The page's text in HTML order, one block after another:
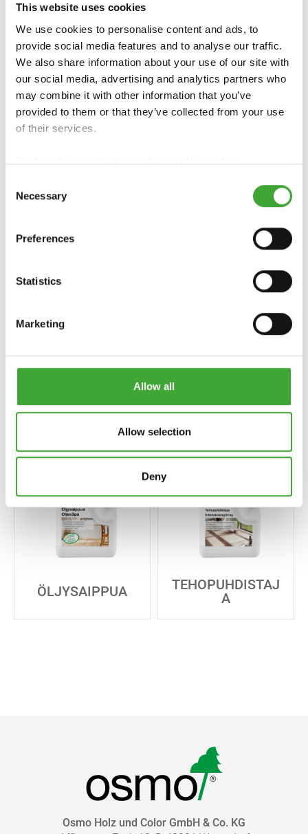
This website uses cookies
We use cookies to personalise content and ads, to
provide social media features and to analyse our traffic.
We also share information about your use of our site with
our social media, advertising and analytics partners who
may combine it with other information that you’ve
provided to them or that they’ve collected from your use
of their services.
Find ourPrivacy PolicyandLegal Noticehere.
Selection
Necessary
Preferences
Statistics
Marketing
Allow all
Allow selection
Deny
ÖLJYVAHA ANTI-
SLIP
PUUVAHA
TEOLLISUUSÖLJY
ÖLJYSAIPPUA
TEHOPUHDISTAJ
A
Osmo Holz und Color GmbH & Co. KG